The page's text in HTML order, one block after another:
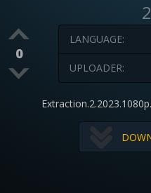
0
LANGUAGE:
UPLOADER: